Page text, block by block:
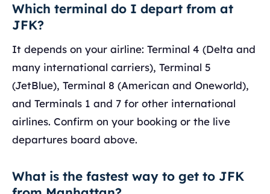
Which terminal do I depart from at
JFK?
It depends on your airline: Terminal 4 (Delta and
many international carriers), Terminal 5
(JetBlue), Terminal 8 (American and Oneworld),
and Terminals 1 and 7 for other international
airlines. Confirm on your booking or the live
departures board above.
What is the fastest way to get to JFK